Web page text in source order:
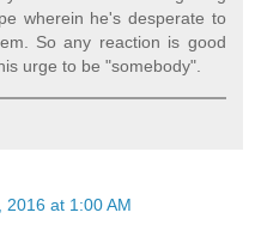
wherein he's desperate to
So any reaction is good
urge to be "somebody".
2016 at 1:00 AM